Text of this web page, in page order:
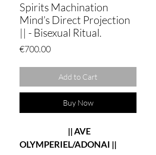
Spirits Machination
Mind’s Direct Projection
|| - Bisexual Ritual.
€700.00Price
Add to Cart
Buy Now
|| AVE
OLYMPERIEL/ADONAI ||